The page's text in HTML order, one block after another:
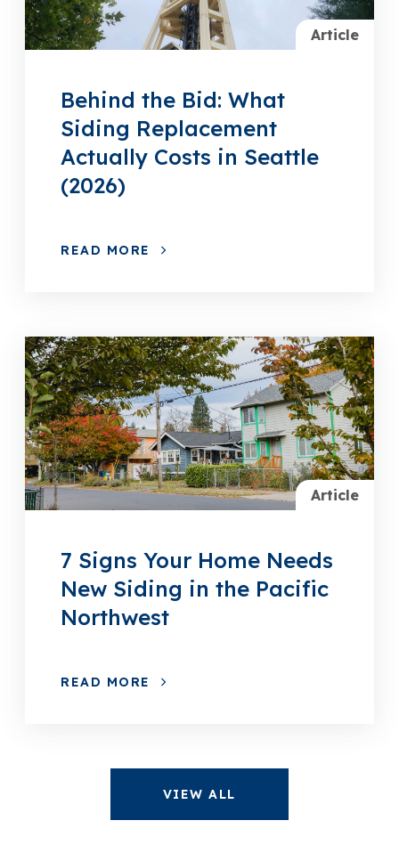
Article
Behind the Bid: What
Siding Replacement
Actually Costs in Seattle
(2026)
READ MORE
Article
7 Signs Your Home Needs
New Siding in the Pacific
Northwest
READ MORE
VIEW ALL